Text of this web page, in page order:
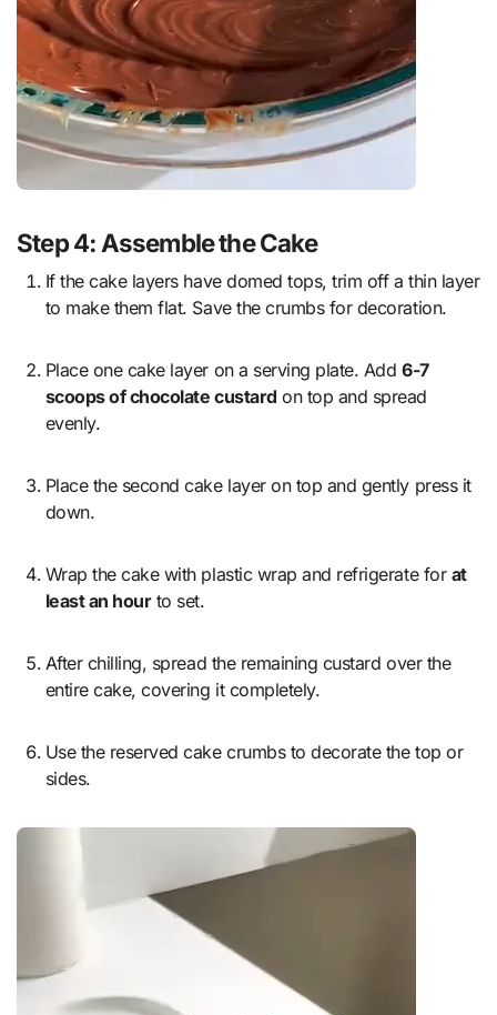
Step 4: Assemble the Cake
If the cake layers have domed tops, trim off a thin layer
to make them flat. Save the crumbs for decoration.
Place one cake layer on a serving plate. Add6-7
scoops of chocolate custard on top and spread
evenly.
Place the second cake layer on top and gently press it
down.
Wrap the cake with plastic wrap and refrigerate for at
least an hourto set.
After chilling, spread the remaining custard over the
entire cake, covering it completely.
Use the reserved cake crumbs to decorate the top or
sides.